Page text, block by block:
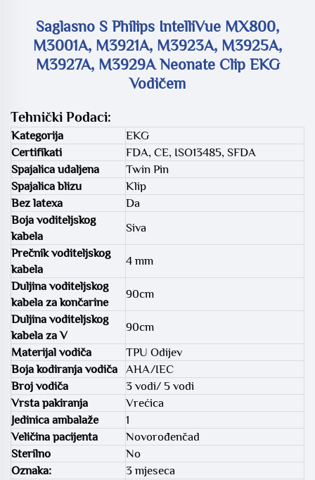
Saglasno S Philips IntelliVue MX800,
M3001A, M3921A, M3923A, M3925A,
M3927A, M3929A Neonate Clip EKG
Vodičem
Tehnički Podaci:
Kategorija
EKG
Certifikati
FDA, CE, ISO13485, SFDA
Spajalica udaljena
Twin Pin
Spajalica blizu
Klip
Bez latexa
Da
Boja voditeljskog
kabela
Siva
Prečnik voditeljskog
kabela
4 mm
Duljina voditeljskog
kabela za končarine
90cm
Duljina voditeljskog
kabela za V
90cm
Materijal vodiča
TPU Odijev
Boja kodiranja vodiča
AHA/IEC
Broj vodiča
3 vodi/ 5 vodi
Vrsta pakiranja
Vrećica
Jedinica ambalaže
1
Veličina pacijenta
Novorođenčad
Sterilno
No
Oznaka:
3 mjeseca